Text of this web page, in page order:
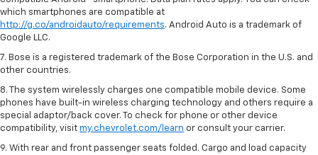
which smartphones are compatible at
http://g.co/androidauto/requirements. Android Auto is a trademark of
Google LLC.
7. Bose is a registered trademark of the Bose Corporation in the U.S. and
other countries.
8. The system wirelessly charges one compatible mobile device. Some
phones have built-in wireless charging technology and others require a
special adaptor/back cover. To check for phone or other device
compatibility, visit my.chevrolet.com/learn or consult your carrier.
9. With rear and front passenger seats folded. Cargo and load capacity